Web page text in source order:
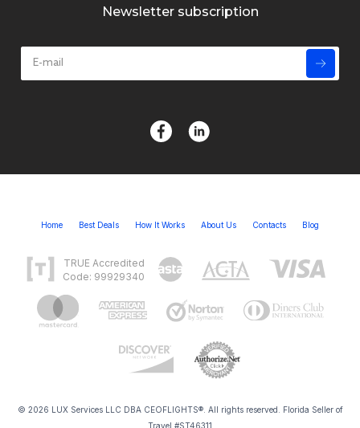
Newsletter subscription
Home Best Deals How It Works About Us Contacts Blog
TRUE Accredited
Code: 99929340
© 2026 LUX Services LLC DBA CEOFLIGHTS®. All rights reserved. Florida Seller of
Travel #ST46311